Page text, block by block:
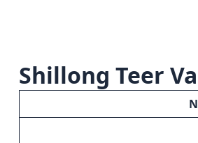
Shillong Teer